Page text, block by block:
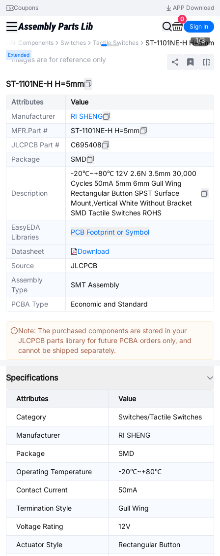
Coupons
APP Download
0
Sign In
All Components Switches Tactile Switches ST-1101NE-H H=5mm
Extended
1/3
* Images are for reference only
ST-1101NE-H H=5mm
Attributes
Value
Manufacturer
RI SHENG
MFR.Part #
ST-1101NE-H H=5mm
JLCPCB Part #
C695408
Package
SMD
Description
-20℃~+80℃ 12V 2.6N 3.5mm 30,000
Cycles 50mA 5mm 6mm Gull Wing
Rectangular Button SPST Surface
Mount,Vertical White Without Bracket
SMD Tactile Switches ROHS
EasyEDA
Libraries
PCB Footprint or Symbol
Datasheet
Download
Source
JLCPCB
Assembly
Type
SMT Assembly
PCBA Type Economic and Standard
Note: The purchased components are stored in your
JLCPCB parts library for future PCBA orders only, and
cannot be shipped separately.
Specifications
Attributes Value
Category Switches/Tactile Switches
Manufacturer RI SHENG
Package SMD
Operating Temperature -20℃~+80℃
Contact Current 50mA
Termination Style Gull Wing
Voltage Rating 12V
Actuator Style Rectangular Button